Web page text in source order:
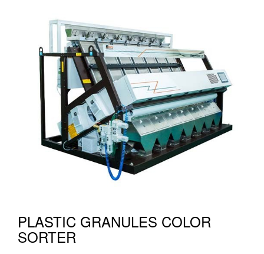
PLASTIC GRANULES COLOR
SORTER